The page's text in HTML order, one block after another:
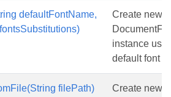
defaultFontName,
Create new
instance
default font
filePath)
Create new